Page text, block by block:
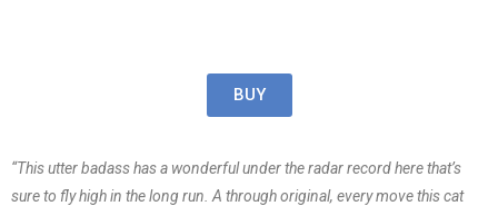
BUY
“This utter badass has a wonderful under the radar record here that’s
sure to fly high in the long run. A through original, every move this cat